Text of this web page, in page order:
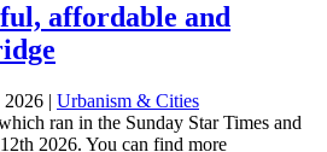
affordable and
2026 | Urbanism & Cities
ran in the Sunday Star Times and
2026. You can find more